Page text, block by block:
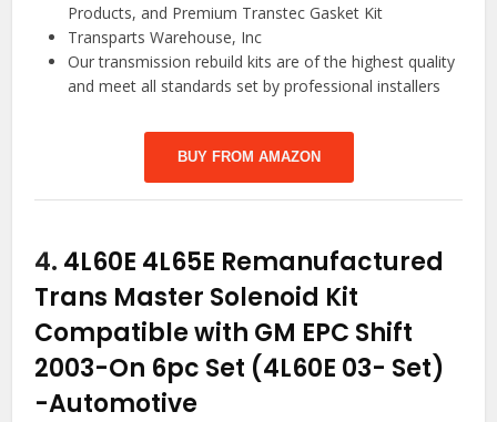
Products, and Premium Transtec Gasket Kit
Transparts Warehouse, Inc
Our transmission rebuild kits are of the highest quality
and meet all standards set by professional installers
BUY FROM AMAZON
4. 4L60E 4L65E Remanufactured
Trans Master Solenoid Kit
Compatible with GM EPC Shift
2003-On 6pc Set (4L60E 03- Set)
-Automotive